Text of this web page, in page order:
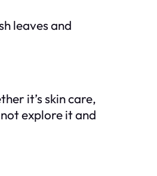
leaves and
it’s skin care,
explore it and